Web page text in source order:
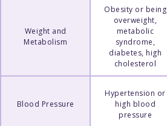
Weight and
Metabolism
Obesity or being
overweight,
metabolic
syndrome,
diabetes, high
cholesterol
Blood Pressure
Hypertension or
high blood
pressure